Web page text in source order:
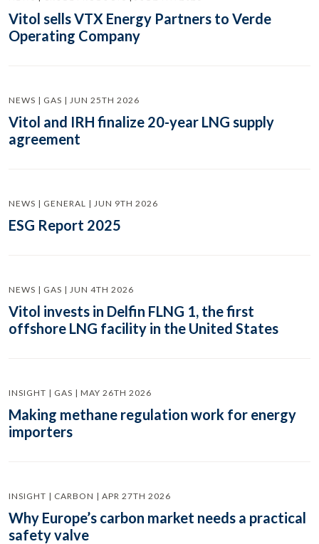
Vitol sells VTX Energy Partners to Verde
Operating Company
NEWS | GAS | JUN 25TH 2026
Vitol and IRH finalize 20-year LNG supply
agreement
NEWS | GENERAL | JUN 9TH 2026
ESG Report 2025
NEWS | GAS | JUN 4TH 2026
Vitol invests in Delfin FLNG 1, the first
offshore LNG facility in the United States
INSIGHT | GAS | MAY 26TH 2026
Making methane regulation work for energy
importers
INSIGHT | CARBON | APR 27TH 2026
Why Europe’s carbon market needs a practical
safety valve